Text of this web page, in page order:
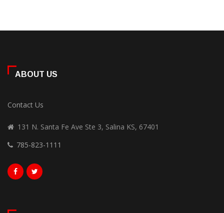
ABOUT US
Contact Us
131 N. Santa Fe Ave Ste 3, Salina KS, 67401
785-823-1111